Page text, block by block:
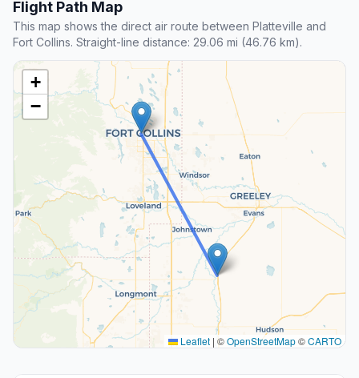
Flight Path Map
This map shows the direct air route between Platteville and
Fort Collins. Straight-line distance: 29.06 mi (46.76 km).
+
−
Leaflet | ©OpenStreetMap©CARTO